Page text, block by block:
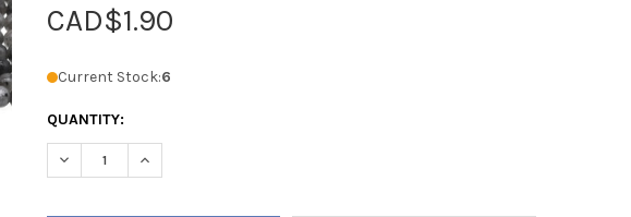
CAD$1.90
Current Stock:6
QUANTITY:
DECREASE QUANTITY OF LARVIKITE BLACK LABRADORITE ROUND 4MM - LOOSE
INCREASE QUANTITY OF LARVIKITE BLACK LABRADORITE ROUND